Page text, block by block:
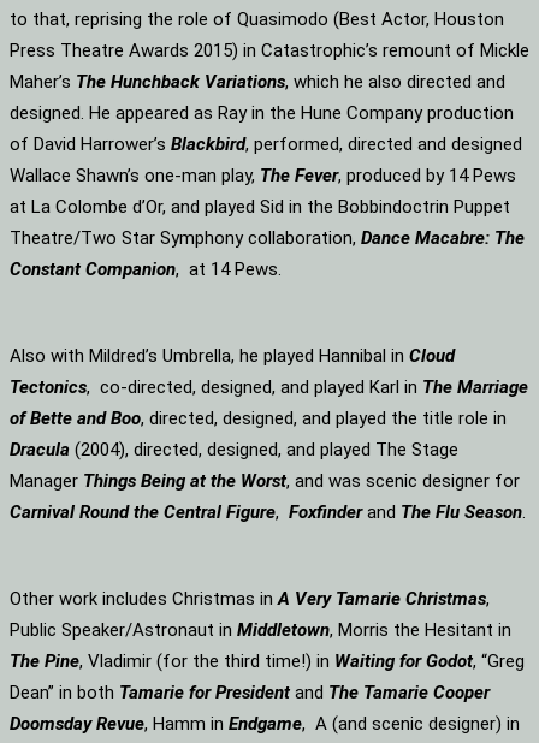
to that, reprising the role of Quasimodo (Best Actor, Houston
Press Theatre Awards 2015) in Catastrophic’s remount of Mickle
Maher’s The Hunchback Variations, which he also directed and
designed. He appeared as Ray in the Hune Company production
of David Harrower’s Blackbird, performed, directed and designed
Wallace Shawn’s one-man play, The Fever, produced by 14 Pews
at La Colombe d’Or, and played Sid in the Bobbindoctrin Puppet
Theatre/Two Star Symphony collaboration, Dance Macabre: The
Constant Companion, at 14 Pews.
Also with Mildred’s Umbrella, he played Hannibal in Cloud
Tectonics, co-directed, designed, and played Karl in The Marriage
of Bette and Boo, directed, designed, and played the title role in
Dracula (2004), directed, designed, and played The Stage
Manager Things Being at the Worst, and was scenic designer for
Carnival Round the Central Figure, Foxfinderand The Flu Season.
Other work includes Christmas inA Very Tamarie Christmas,
Public Speaker/Astronaut in Middletown, Morris the Hesitant in
The Pine, Vladimir (for the third time!) in Waiting for Godot, “Greg
Dean” in both Tamarie for President and The Tamarie Cooper
Doomsday Revue, Hamm in Endgame, A (and scenic designer) in